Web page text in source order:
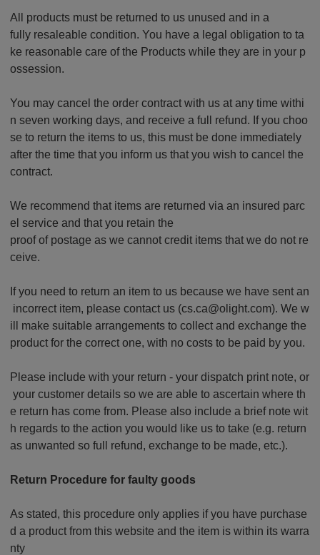
All products must be returned to us unused and in a
fully resaleable condition. You have a legal obligation to ta
ke reasonable care of the Products while they are in your p
ossession.
You may cancel the order contract with us at any time withi
n seven working days, and receive a full refund. If you choo
se to return the items to us, this must be done immediately
after the time that you inform us that you wish to cancel the
contract.
We recommend that items are returned via an insured parc
el service and that you retain the
proof of postage as we cannot credit items that we do not re
ceive.
If you need to return an item to us because we have sent an
incorrect item, please contact us (cs.ca@olight.com). We w
ill make suitable arrangements to collect and exchange the
product for the correct one, with no costs to be paid by you.
Please include with your return - your dispatch print note, or
your customer details so we are able to ascertain where th
e return has come from. Please also include a brief note wit
h regards to the action you would like us to take (e.g. return
as unwanted so full refund, exchange to be made, etc.).
Return Procedure for faulty goods
As stated, this procedure only applies if you have purchase
d a product from this website and the item is within its warra
nty